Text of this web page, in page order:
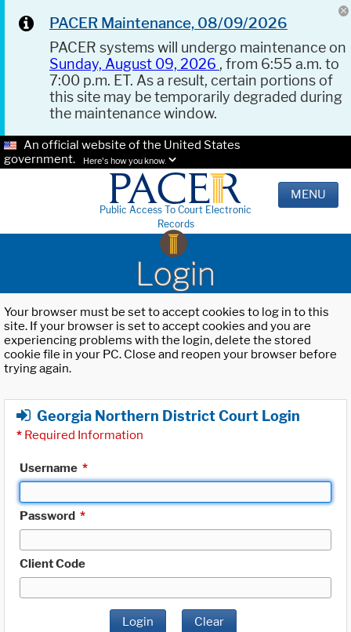
PACER Maintenance, 08/09/2026
PACER systems will undergo maintenance on
Sunday, August 09, 2026 , from 6:55 a.m. to
7:00 p.m. ET. As a result, certain portions of
this site may be temporarily degraded during
the maintenance window.
An official website of the United States
government.
Here's how you know.
Public Access To Court Electronic
Records
MENU
Login
Your browser must be set to accept cookies to log in to this
site. If your browser is set to accept cookies and you are
experiencing problems with the login, delete the stored
cookie file in your PC. Close and reopen your browser before
trying again.
Georgia Northern District Court Login
* Required Information
Username *
Password *
Client Code
Login Clear